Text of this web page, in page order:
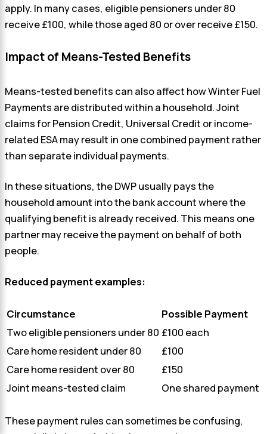
apply. In many cases, eligible pensioners under 80
receive £100, while those aged 80 or over receive £150.
Impact of Means-Tested Benefits
Means-tested benefits can also affect how Winter Fuel
Payments are distributed within a household. Joint
claims for Pension Credit, Universal Credit or income-
related ESA may result in one combined payment rather
than separate individual payments.
In these situations, the DWP usually pays the
household amount into the bank account where the
qualifying benefit is already received. This means one
partner may receive the payment on behalf of both
people.
Reduced payment examples:
Circumstance
Possible Payment
Two eligible pensioners under 80 £100 each
Care home resident under 80
£100
Care home resident over 80
£150
Joint means-tested claim
One shared payment
These payment rules can sometimes be confusing,